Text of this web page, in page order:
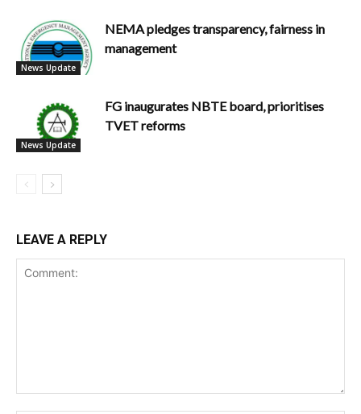
News Update
NEMA pledges transparency, fairness in
management
News Update
FG inaugurates NBTE board, prioritises
TVET reforms
LEAVE A REPLY